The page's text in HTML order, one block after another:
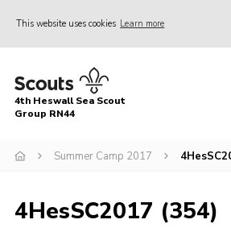
This website uses cookies Learn more
Home
About
Gallery
4th Heswall Sea Scout
Group RN44
Summer Camp 2017
4HesSC2017 (354)